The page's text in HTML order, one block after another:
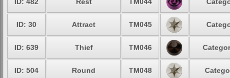
ID: 30 Attract TM045
ID: 639 Thief TM046
ID: 504 Round TM048